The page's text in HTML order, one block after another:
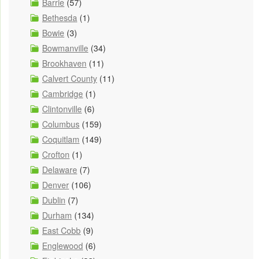
Barrie (57)
Bethesda (1)
Bowie (3)
Bowmanville (34)
Brookhaven (11)
Calvert County (11)
Cambridge (1)
Clintonville (6)
Columbus (159)
Coquitlam (149)
Crofton (1)
Delaware (7)
Denver (106)
Dublin (7)
Durham (134)
East Cobb (9)
Englewood (6)